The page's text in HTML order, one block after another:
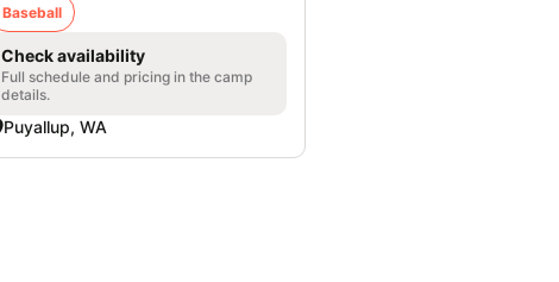
Baseball
Check availability
Full schedule and pricing in the camp
details.
Puyallup, WA